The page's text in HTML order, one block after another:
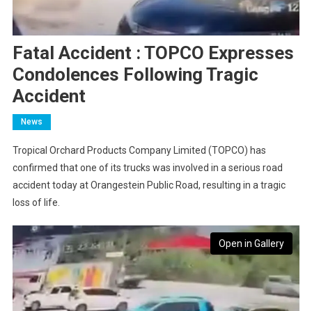
Fatal Accident : TOPCO Expresses
Condolences Following Tragic
Accident
News
Tropical Orchard Products Company Limited (TOPCO) has
confirmed that one of its trucks was involved in a serious road
accident today at Orangestein Public Road, resulting in a tragic
loss of life.
Open in Gallery